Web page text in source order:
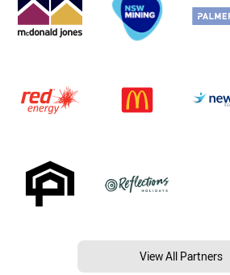
View All Partners